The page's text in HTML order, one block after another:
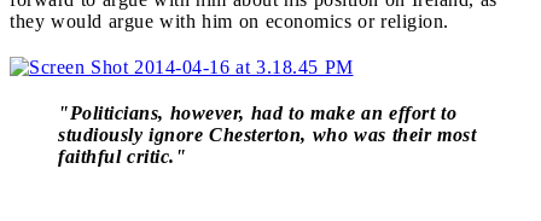
they would argue with him on economics or religion.
"Politicians, however, had to make an effort to
studiously ignore Chesterton, who was their most
faithful critic."